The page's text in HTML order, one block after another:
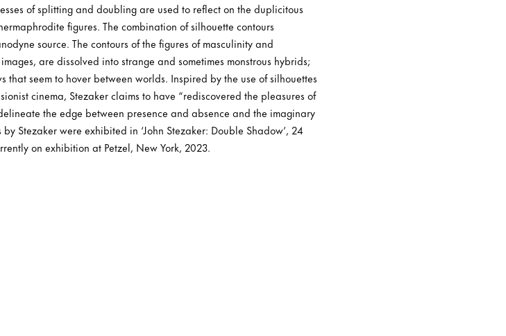
of splitting and doubling are used to reflect on the duplicitous
figures. The combination of silhouette contours
source. The contours of the figures of masculinity and
are dissolved into strange and sometimes monstrous hybrids;
seem to hover between worlds. Inspired by the use of silhouettes
cinema, Stezaker claims to have “rediscovered the pleasures of
the edge between presence and absence and the imaginary
Stezaker were exhibited in ‘John Stezaker: Double Shadow’, 24
on exhibition at Petzel, New York, 2023.